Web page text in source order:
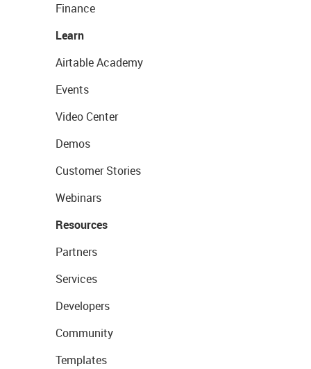
Finance
Learn
Airtable Academy
Events
Video Center
Demos
Customer Stories
Webinars
Resources
Partners
Services
Developers
Community
Templates